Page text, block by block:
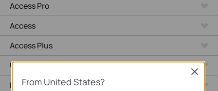
Access Pro
Access
Access Plus
Unmanaged Switches
Desktop
From United States?
Close